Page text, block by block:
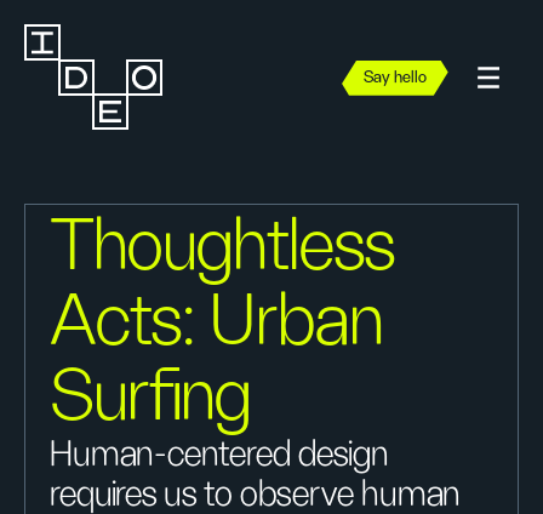
Say hello
Thoughtless
Acts: Urban
Surfing
Human-centered design
requires us to observe human